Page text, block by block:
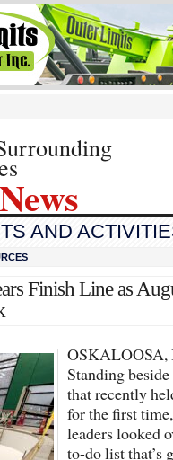
AND
Finish Line as
Standing
that recently
for the first
leaders looked
to-do list that’s